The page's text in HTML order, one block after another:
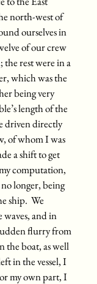
north-west of
ourselves in
of our crew
rest were in a
which was the
being very
length of the
driven directly
of whom I was
a shift to get
computation,
longer, being
ship. We
waves, and in
flurry from
the boat, as well
in the vessel, I
my own part, I